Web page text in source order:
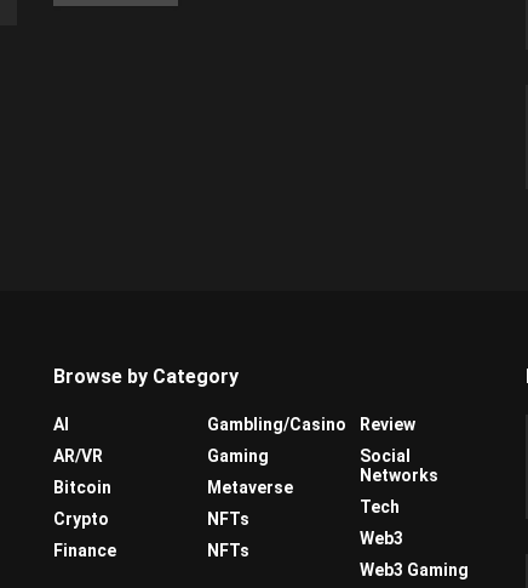
Browse by Category
AI
AR/VR
Bitcoin
Crypto
Finance
Gambling/Casino
Gaming
Metaverse
NFTs
NFTs
Review
Social
Networks
Tech
Web3
Web3 Gaming